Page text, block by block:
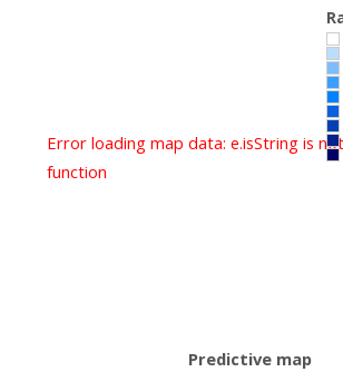
Error loading map data: e.isString is
function
Predictive map